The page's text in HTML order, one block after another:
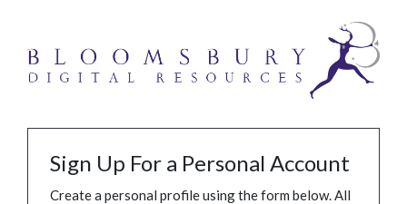
Sign Up For a Personal Account
Create a personal profile using the form below. All